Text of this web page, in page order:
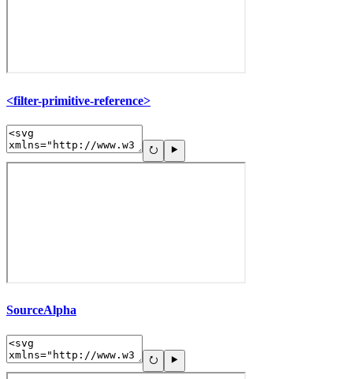
<filter-primitive-reference>
SourceAlpha